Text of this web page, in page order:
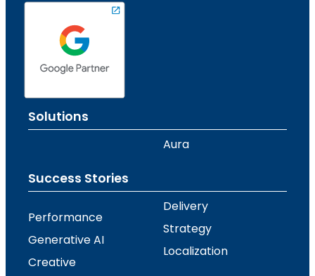
Solutions
Aura
Success Stories
Performance
Generative AI
Creative
Delivery
Strategy
Localization